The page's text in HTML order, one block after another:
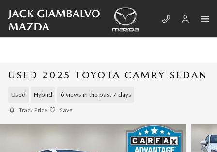
USED 2025 TOYOTA CAMRY SEDAN
Used Hybrid 6 views in the past 7 days
Track Price Save